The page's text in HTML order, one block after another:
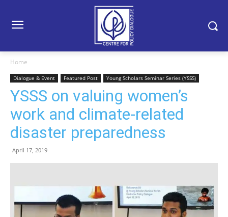
Home
Dialogue & Event Featured Post Young Scholars Seminar Series (YSSS)
YSSS on valuing women’s
work and climate-related
disaster preparedness
April 17, 2019